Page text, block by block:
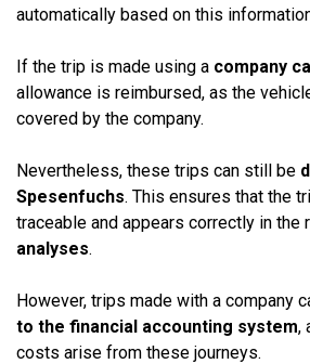
automatically based on this
If the trip is made using a company
allowance is reimbursed, as the
covered by the company.
Nevertheless, these trips can still be
Spesenfuchs. This ensures that the
traceable and appears correctly in the
analyses.
However, trips made with a company
to the financial accounting system,
costs arise from these journeys.